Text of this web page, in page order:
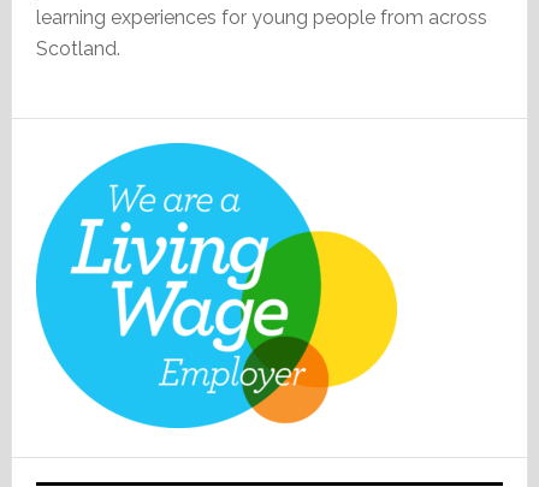
learning experiences for young people from across
Scotland.